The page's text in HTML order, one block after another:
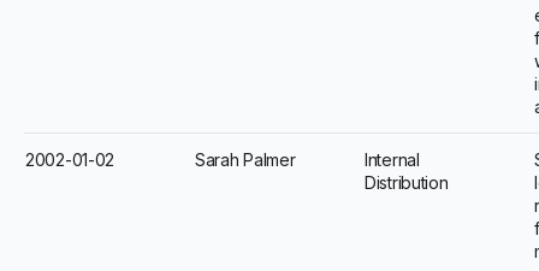
2002-01-02 Sarah Palmer
Internal
Distribution